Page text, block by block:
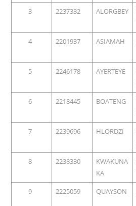
3 2237332 ALORGBEY
4
2201937 ASIAMAH
5
2246178 AYERTEYE
6
2218445 BOATENG
7
2239696 HLORDZI
8
2238330
KWAKUNA
KA
9
2225059 QUAYSON